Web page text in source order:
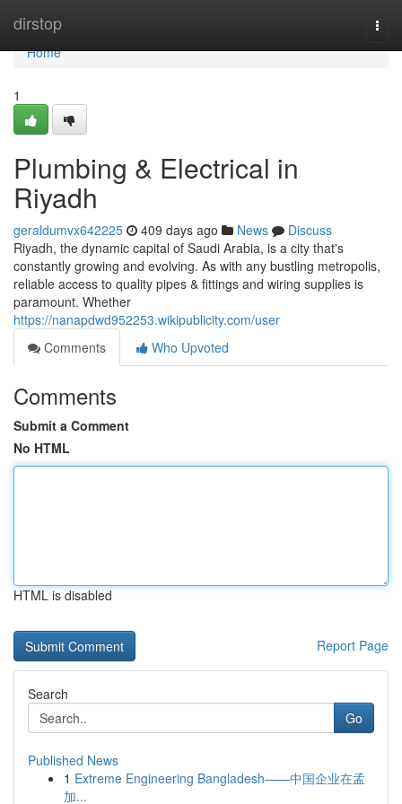
dirstop
Home
Home
1
Plumbing & Electrical in
Riyadh
geraldumvx642225 409 days ago News
Discuss
Riyadh, the dynamic capital of Saudi Arabia, is a city that's
constantly growing and evolving. As with any bustling metropolis,
reliable access to quality pipes & fittings and wiring supplies is
paramount. Whether
https://nanapdwd952253.wikipublicity.com/user
Comments
Who Upvoted
Comments
Submit a Comment
No HTML
HTML is disabled
Report Page
Search
Go
Published News
1 Extreme Engineering Bangladesh——中国企业在孟
加...